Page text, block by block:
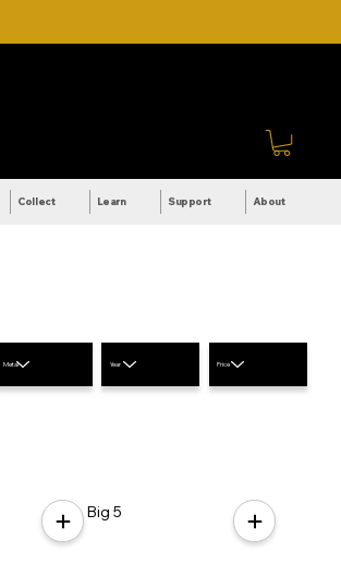
Big 5
Collect Learn Support About